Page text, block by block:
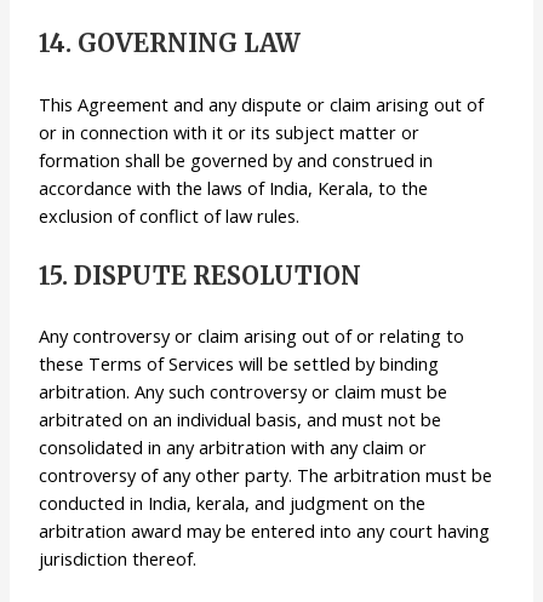
14. GOVERNING LAW
This Agreement and any dispute or claim arising out of
or in connection with it or its subject matter or
formation shall be governed by and construed in
accordance with the laws of India, Kerala, to the
exclusion of conflict of law rules.
15. DISPUTE RESOLUTION
Any controversy or claim arising out of or relating to
these Terms of Services will be settled by binding
arbitration. Any such controversy or claim must be
arbitrated on an individual basis, and must not be
consolidated in any arbitration with any claim or
controversy of any other party. The arbitration must be
conducted in India, kerala, and judgment on the
arbitration award may be entered into any court having
jurisdiction thereof.